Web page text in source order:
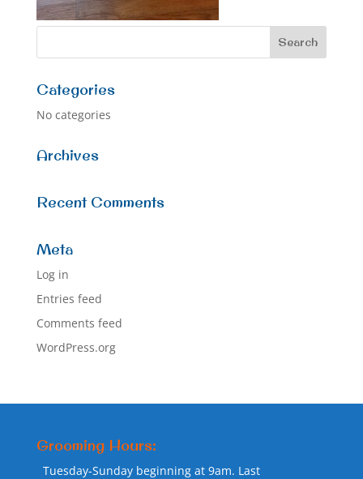
Categories
No categories
Archives
Recent Comments
Meta
Log in
Entries feed
Comments feed
WordPress.org
Grooming Hours:
Tuesday-Sunday beginning at 9am. Last